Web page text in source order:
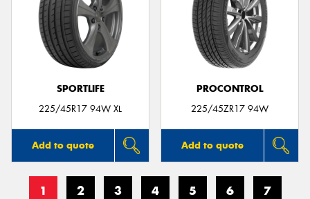
SPORTLIFE
225/45R17 94W XL
Add to quote
PROCONTROL
225/45ZR17 94W
Add to quote
1 2 3 4 5 6 7